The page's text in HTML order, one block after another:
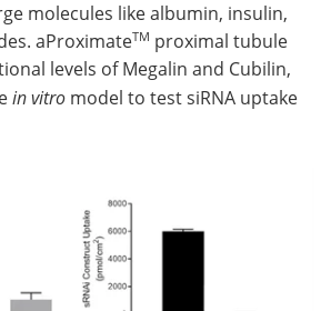
molecules like albumin, insulin,
aProximateTM proximal tubule
levels of Megalin and Cubilin,
in vitro model to test siRNA uptake